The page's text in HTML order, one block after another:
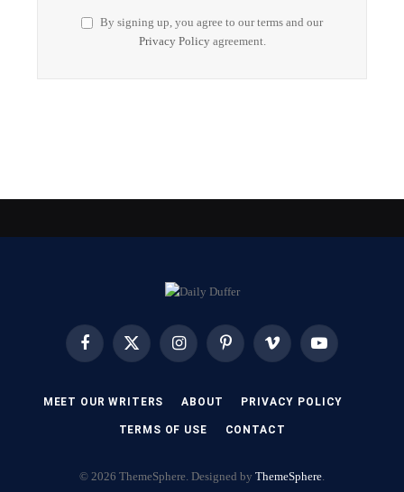
By signing up, you agree to our terms and our
Privacy Policyagreement.
Facebook X
InstagramPinterest Vimeo YouTube
MEET OUR WRITERS ABOUT PRIVACY POLICY
TERMS OF USE CONTACT
© 2026 ThemeSphere. Designed by ThemeSphere.